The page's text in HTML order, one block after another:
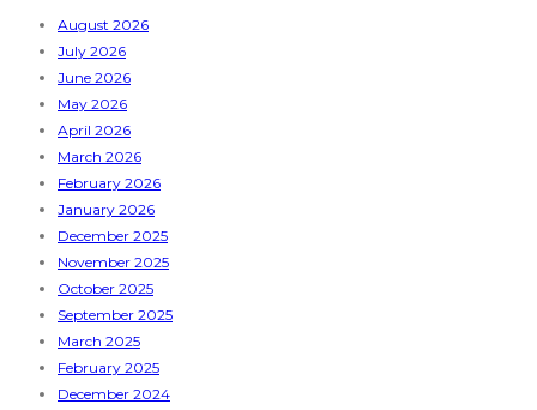
August 2026
July 2026
June 2026
May 2026
April 2026
March 2026
February 2026
January 2026
December 2025
November 2025
October 2025
September 2025
March 2025
February 2025
December 2024